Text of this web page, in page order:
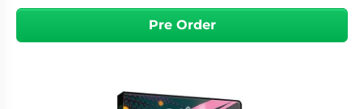
Pre Order